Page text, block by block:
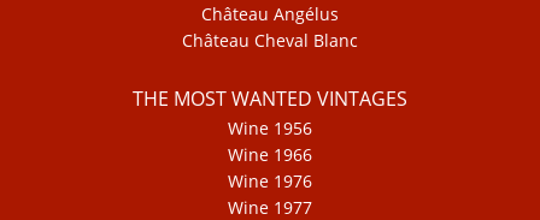
Château Angélus
Château Cheval Blanc
THE MOST WANTED VINTAGES
Wine 1956
Wine 1966
Wine 1976
Wine 1977